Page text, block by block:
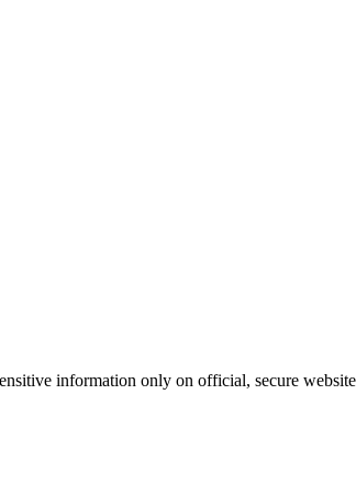
information only on official, secure